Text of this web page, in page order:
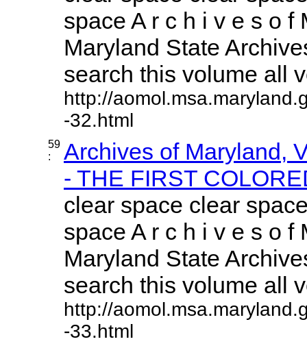
space A r c h i v e s o f
Maryland State
search this volume all
http://
-32.html
59
:
Archives of Maryland,
- THE FIRST
clear space clear
space A r c h i v e s o f
Maryland State
search this volume all
http://
-33.html